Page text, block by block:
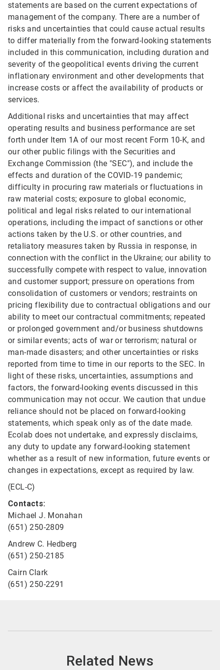
statements are based on the current expectations of
management of the company. There are a number of
risks and uncertainties that could cause actual results
to differ materially from the forward-looking statements
included in this communication, including duration and
severity of the geopolitical events driving the current
inflationary environment and other developments that
increase costs or affect the availability of products or
services.
Additional risks and uncertainties that may affect
operating results and business performance are set
forth under Item 1A of our most recent Form 10-K, and
our other public filings with the Securities and
Exchange Commission (the "SEC"), and include the
effects and duration of the COVID-19 pandemic;
difficulty in procuring raw materials or fluctuations in
raw material costs; exposure to global economic,
political and legal risks related to our international
operations, including the impact of sanctions or other
actions taken by the U.S. or other countries, and
retaliatory measures taken by Russia in response, in
connection with the conflict in the Ukraine; our ability to
successfully compete with respect to value, innovation
and customer support; pressure on operations from
consolidation of customers or vendors; restraints on
pricing flexibility due to contractual obligations and our
ability to meet our contractual commitments; repeated
or prolonged government and/or business shutdowns
or similar events; acts of war or terrorism; natural or
man-made disasters; and other uncertainties or risks
reported from time to time in our reports to the SEC. In
light of these risks, uncertainties, assumptions and
factors, the forward-looking events discussed in this
communication may not occur. We caution that undue
reliance should not be placed on forward-looking
statements, which speak only as of the date made.
Ecolab does not undertake, and expressly disclaims,
any duty to update any forward-looking statement
whether as a result of new information, future events or
changes in expectations, except as required by law.
(ECL-C)
Contacts:
Michael J. Monahan
(651) 250-2809
Andrew C. Hedberg
(651) 250-2185
Cairn Clark
(651) 250-2291
Related News